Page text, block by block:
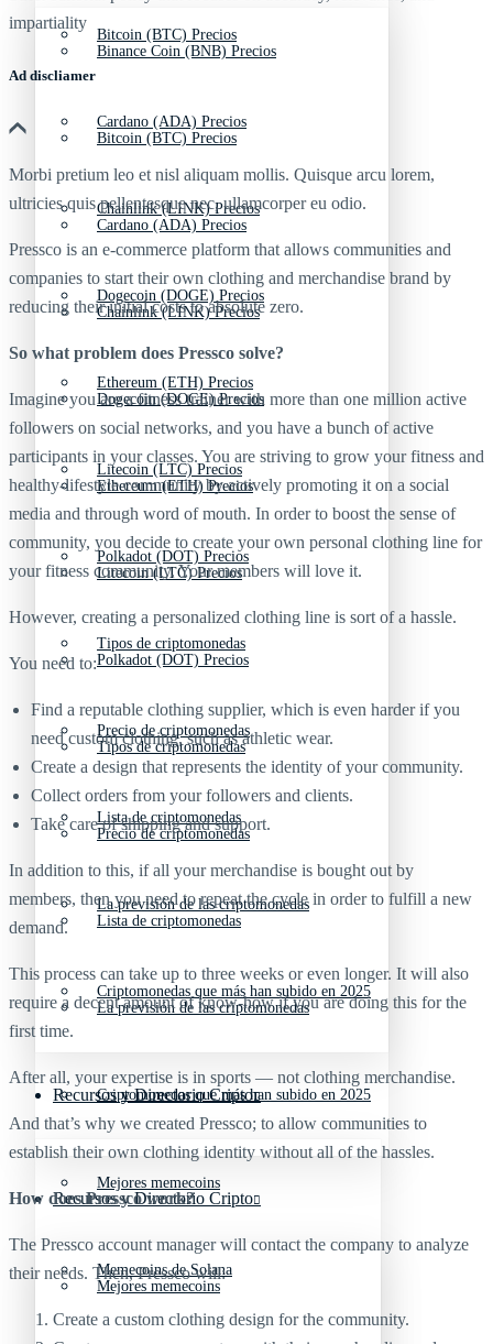
Bitcoin (BTC) Precios
Cardano (ADA) Precios
Chainlink (LINK) Precios
Dogecoin (DOGE) Precios
Ethereum (ETH) Precios
Litecoin (LTC) Precios
Polkadot (DOT) Precios
Tipos de criptomonedas
Precio de criptomonedas
Lista de criptomonedas
La previsión de las criptomonedas
Criptomonedas que más han subido en 2025
Recursos y Directorio Cripto
Mejores memecoins
Memecoins de Solana
Binance Coin (BNB) Precios
Bitcoin (BTC) Precios
Cardano (ADA) Precios
Chainlink (LINK) Precios
Dogecoin (DOGE) Precios
Ethereum (ETH) Precios
Litecoin (LTC) Precios
Polkadot (DOT) Precios
Tipos de criptomonedas
Precio de criptomonedas
Lista de criptomonedas
La previsión de las criptomonedas
Criptomonedas que más han subido en 2025
Recursos y Directorio Cripto
Mejores memecoins
impartiality
Ad discliamer
Morbi pretium leo et nisl aliquam mollis. Quisque arcu lorem,
ultricies quis pellentesque nec, ullamcorper eu odio.
Pressco is an e-commerce platform that allows communities and
companies to start their own clothing and merchandise brand by
reducing their initial costs to absolute zero.
So what problem does Pressco solve?
Imagine you are a fitness trainer with more than one million active
followers on social networks, and you have a bunch of active
participants in your classes. You are striving to grow your fitness and
healthy-lifestyle community by actively promoting it on a social
media and through word of mouth. In order to boost the sense of
community, you decide to create your own personal clothing line for
your fitness community. Your members will love it.
However, creating a personalized clothing line is sort of a hassle.
You need to:
Find a reputable clothing supplier, which is even harder if you
need custom clothing, such as athletic wear.
Create a design that represents the identity of your community.
Collect orders from your followers and clients.
Take care of shipping and support.
In addition to this, if all your merchandise is bought out by
members, then you need to repeat the cycle in order to fulfill a new
demand.
This process can take up to three weeks or even longer. It will also
require a decent amount of know-how if you are doing this for the
first time.
After all, your expertise is in sports — not clothing merchandise.
And that’s why we created Pressco; to allow communities to
establish their own clothing identity without all of the hassles.
How does Pressco work?
The Pressco account manager will contact the company to analyze
their needs. Then, Pressco will:
Create a custom clothing design for the community.